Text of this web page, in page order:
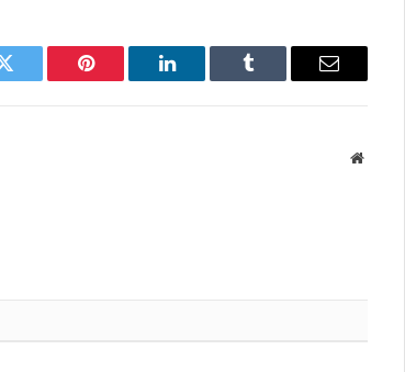
Twitter Pinterest LinkedIn Tumblr Email
Website